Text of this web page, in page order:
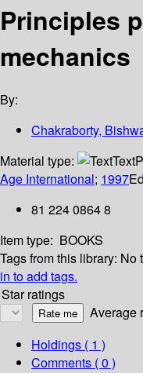
Principles
mechanics
By:
Chakraborty,
Material type:
Text
Age International; 1997
81 224 0864 8
Item type: BOOKS
Tags from this library: No
in to add tags.
Star ratings
Average
Holdings ( 1 )
Comments ( 0 )